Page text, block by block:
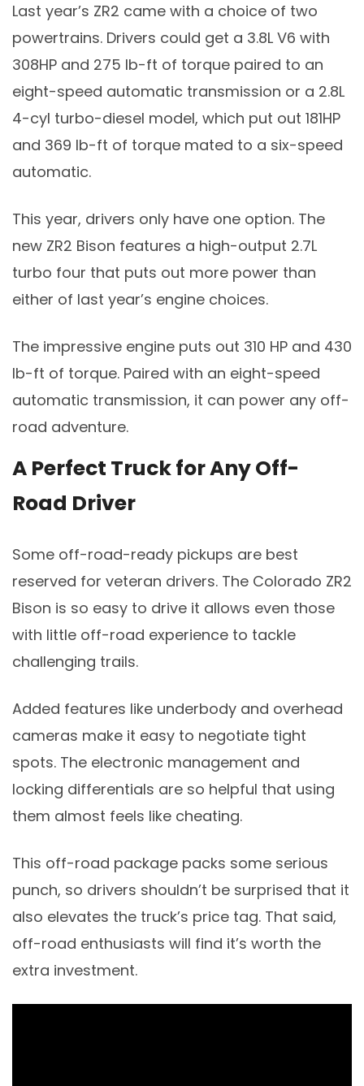
Last year’s ZR2 came with a choice of two
powertrains. Drivers could get a 3.8L V6 with
308HP and 275 lb-ft of torque paired to an
eight-speed automatic transmission or a 2.8L
4-cyl turbo-diesel model, which put out 181HP
and 369 lb-ft of torque mated to a six-speed
automatic.
This year, drivers only have one option. The
new ZR2 Bison features a high-output 2.7L
turbo four that puts out more power than
either of last year’s engine choices.
The impressive engine puts out 310 HP and 430
lb-ft of torque. Paired with an eight-speed
automatic transmission, it can power any off-
road adventure.
A Perfect Truck for Any Off-
Road Driver
Some off-road-ready pickups are best
reserved for veteran drivers. The Colorado ZR2
Bison is so easy to drive it allows even those
with little off-road experience to tackle
challenging trails.
Added features like underbody and overhead
cameras make it easy to negotiate tight
spots. The electronic management and
locking differentials are so helpful that using
them almost feels like cheating.
This off-road package packs some serious
punch, so drivers shouldn’t be surprised that it
also elevates the truck’s price tag. That said,
off-road enthusiasts will find it’s worth the
extra investment.